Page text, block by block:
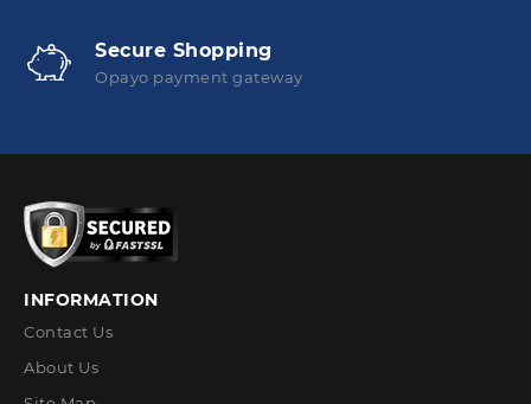
Secure Shopping
Opayo payment gateway
INFORMATION
Contact Us
About Us